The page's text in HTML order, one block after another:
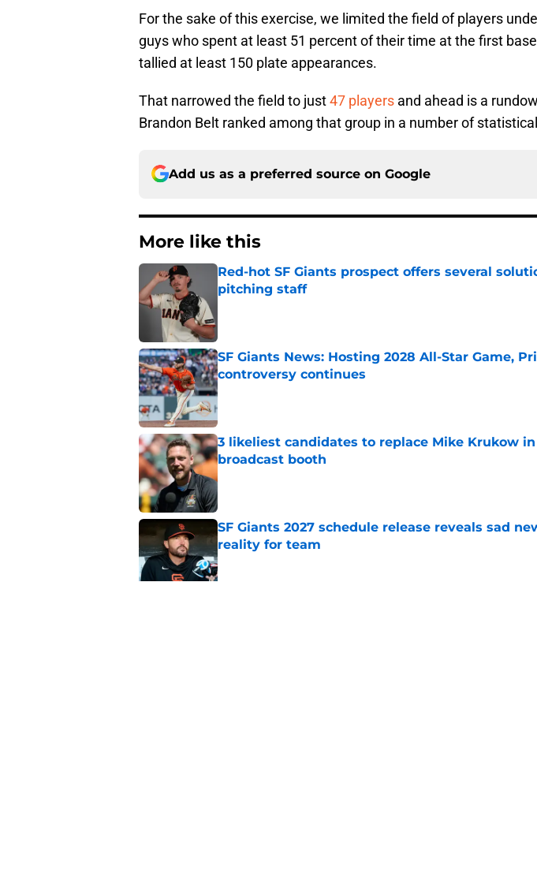
For the sake of this exercise, we limited the field of players
guys who spent at least 51 percent of their time at the first
tallied at least 150 plate appearances.
That narrowed the field to just47 players and ahead is a
Brandon Belt ranked among that group in a number of
Add us as a preferred source on Google
More like this
Red-hot SF Giants prospect offers several
pitching staff
SF Giants News: Hosting 2028 All-Star Game,
controversy continues
Published by on Invalid Date
3 likeliest candidates to replace Mike Krukow in
broadcast booth
Published by on Invalid Date
SF Giants 2027 schedule release reveals sad
reality for team
Published by on Invalid Date